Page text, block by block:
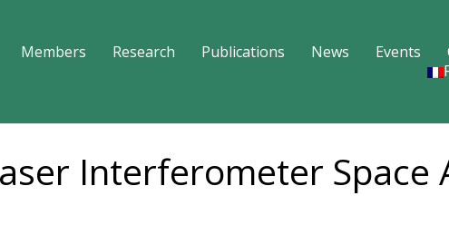
Members Research Publications News Events
Interferometer Space